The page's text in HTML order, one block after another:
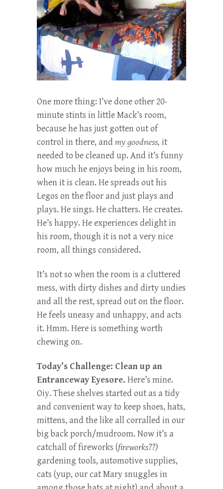
One more thing: I’ve done other 20-
minute stints in little Mack’s room,
because he has just gotten out of
control in there, and my goodness, it
needed to be cleaned up. And it’s funny
how much he enjoys being in his room,
when it is clean. He spreads out his
Legos on the floor and just plays and
plays. He sings. He chatters. He creates.
He’s happy. He experiences delight in
his room, though it is not a very nice
room, all things considered.
It’s not so when the room is a cluttered
mess, with dirty dishes and dirty undies
and all the rest, spread out on the floor.
He feels uneasy and unhappy, and acts
it. Hmm. Here is something worth
chewing on.
Today’s Challenge: Clean up an
Entranceway Eyesore. Here’s mine.
Oiy. These shelves started out as a tidy
and convenient way to keep shoes, hats,
mittens, and the like all corralled in our
big back porch/mudroom. Now it’s a
catchall of fireworks (fireworks??)
gardening tools, automotive supplies,
cats (yup, our cat Mary snuggles in